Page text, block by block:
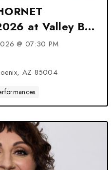
at Valley Bar
@ 07:30 PM
AZ 85004